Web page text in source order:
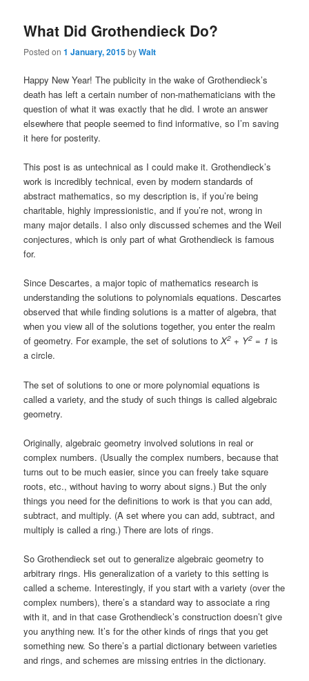
What Did Grothendieck Do?
Posted on1 January, 2015byWalt
Happy New Year! The publicity in the wake of Grothendieck’s
death has left a certain number of non-mathematicians with the
question of what it was exactly that he did. I wrote an answer
elsewhere that people seemed to find informative, so I’m saving
it here for posterity.
This post is as untechnical as I could make it. Grothendieck’s
work is incredibly technical, even by modern standards of
abstract mathematics, so my description is, if you’re being
charitable, highly impressionistic, and if you’re not, wrong in
many major details. I also only discussed schemes and the Weil
conjectures, which is only part of what Grothendieck is famous
for.
Since Descartes, a major topic of mathematics research is
understanding the solutions to polynomials equations. Descartes
observed that while finding solutions is a matter of algebra, that
when you view all of the solutions together, you enter the realm
of geometry. For example, the set of solutions toX2 + Y2 = 1 is
a circle.
The set of solutions to one or more polynomial equations is
called a variety, and the study of such things is called algebraic
geometry.
Originally, algebraic geometry involved solutions in real or
complex numbers. (Usually the complex numbers, because that
turns out to be much easier, since you can freely take square
roots, etc., without having to worry about signs.) But the only
things you need for the definitions to work is that you can add,
subtract, and multiply. (A set where you can add, subtract, and
multiply is called a ring.) There are lots of rings.
So Grothendieck set out to generalize algebraic geometry to
arbitrary rings. His generalization of a variety to this setting is
called a scheme. Interestingly, if you start with a variety (over the
complex numbers), there’s a standard way to associate a ring
with it, and in that case Grothendieck’s construction doesn’t give
you anything new. It’s for the other kinds of rings that you get
something new. So there’s a partial dictionary between varieties
and rings, and schemes are missing entries in the dictionary.